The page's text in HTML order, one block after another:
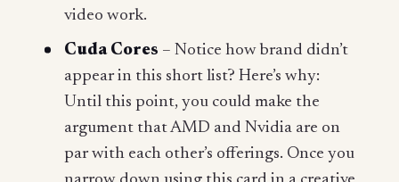
video work.
Cuda Cores – Notice how brand didn’t
appear in this short list? Here’s why:
Until this point, you could make the
argument that AMD and Nvidia are on
par with each other’s offerings. Once you